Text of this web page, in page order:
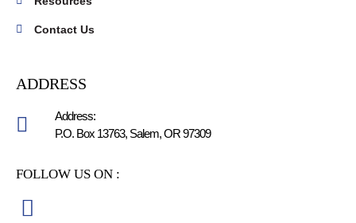
Contact Us
ADDRESS
Address:
P.O. Box 13763, Salem, OR 97309
FOLLOW US ON :